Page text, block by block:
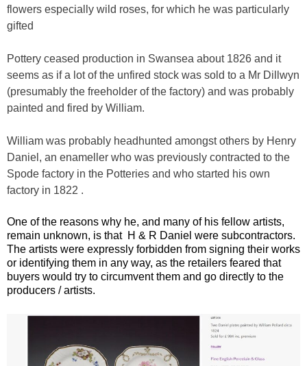
flowers especially wild roses, for which he was particularly
gifted
Pottery ceased production in Swansea about 1826 and it
seems as if a lot of the unfired stock was sold to a Mr Dillwyn
(presumably the freeholder of the factory) and was probably
painted and fired by William.
William was probably headhunted amongst others by Henry
Daniel, an enameller who was previously contracted to the
Spode factory in the Potteries and who started his own
factory in 1822 .
One of the reasons why he, and many of his fellow artists,
remain unknown, is that H & R Daniel were subcontractors.
The artists were expressly forbidden from signing their works
or identifying them in any way, as the retailers feared that
buyers would try to circumvent them and go directly to the
producers / artists.